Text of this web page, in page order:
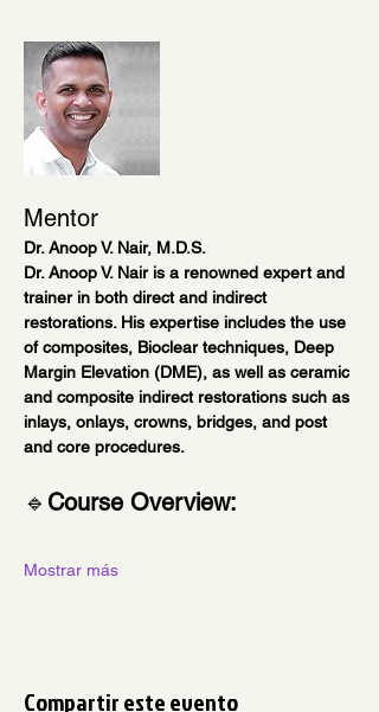
Mentor
Dr. Anoop V. Nair, M.D.S.
Dr. Anoop V. Nair is a renowned expert and
trainer in both direct and indirect
restorations. His expertise includes the use
of composites, Bioclear techniques, Deep
Margin Elevation (DME), as well as ceramic
and composite indirect restorations such as
inlays, onlays, crowns, bridges, and post
and core procedures.
🔹 Course Overview:
Mostrar más
Compartir este evento